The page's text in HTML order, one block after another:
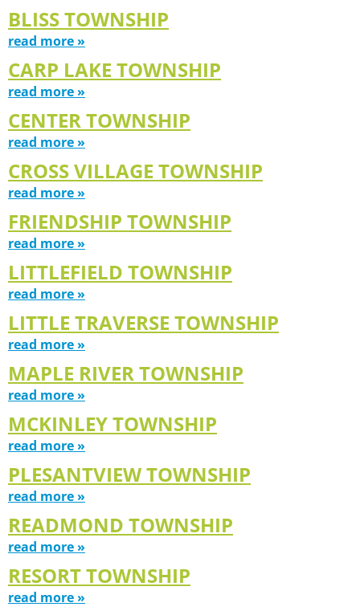
BLISS TOWNSHIP
read more »
CARP LAKE TOWNSHIP
read more »
CENTER TOWNSHIP
read more »
CROSS VILLAGE TOWNSHIP
read more »
FRIENDSHIP TOWNSHIP
read more »
LITTLEFIELD TOWNSHIP
read more »
LITTLE TRAVERSE TOWNSHIP
read more »
MAPLE RIVER TOWNSHIP
read more »
MCKINLEY TOWNSHIP
read more »
PLESANTVIEW TOWNSHIP
read more »
READMOND TOWNSHIP
read more »
RESORT TOWNSHIP
read more »